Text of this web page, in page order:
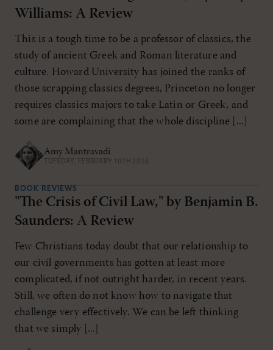
Williams: A Review
This is a tough time to be a professor of classics, the
study of ancient Greek and Roman literature and
culture. Howard University has joined the ranks of
those scrapping classics degrees, Princeton no longer
requires classics majors to take Latin or Greek, and
some are complaining that the whole discipline [...]
Amy Mantravadi
TUESDAY, FEBRUARY 10TH 2026
BOOK REVIEWS
"The Crisis of Civil Law," by Benjamin B.
Saunders: A Review
Few Christians today doubt that our relationship to
our civil governments has gotten at least more
complicated, if not outright harder, in recent years.
Still, we often do not know how to navigate that
challenge very effectively. We can be left thinking
that we simply [...]